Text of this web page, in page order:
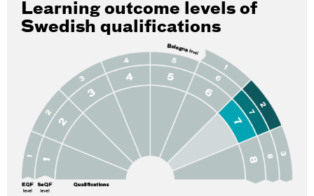
Learning outcome levels of
Swedish qualifications